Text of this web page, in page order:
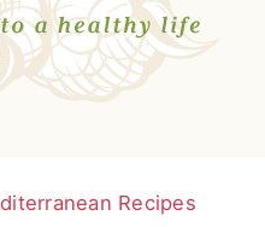
Recipes